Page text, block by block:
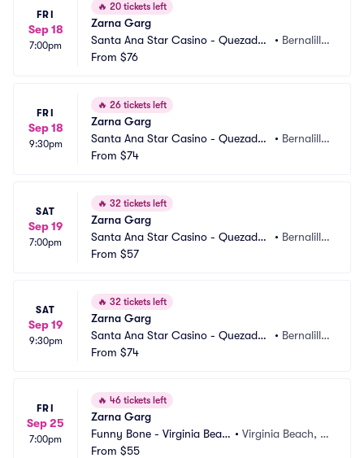
FRI
Sep 18
7:00pm
🔥 20 tickets left
Zarna Garg
Santa Ana Star Casino - Quezadas
Comedy Club
• Bernalill
From $76
FRI
Sep 18
9:30pm
🔥 26 tickets left
Zarna Garg
Santa Ana Star Casino - Quezadas
Comedy Club
• Bernalill
From $74
SAT
Sep 19
7:00pm
🔥 32 tickets left
Zarna Garg
Santa Ana Star Casino - Quezadas
Comedy Club
• Bernalill
From $57
SAT
Sep 19
9:30pm
🔥 32 tickets left
Zarna Garg
Santa Ana Star Casino - Quezadas
Comedy Club
• Bernalill
From $74
FRI
Sep 25
7:00pm
🔥 46 tickets left
Zarna Garg
Funny Bone - Virginia Beac
h
• Virginia Beach, V
From $55